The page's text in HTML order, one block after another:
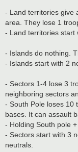
- Land territories give
area. They lose 1
- Land territories start
- Islands do nothing.
- Islands start with 2
- Sectors 1-4 lose 3
neighboring sectors
- South Pole loses 10
bases. It can assault
- Holding South pole
- Sectors start with 3
neutrals.